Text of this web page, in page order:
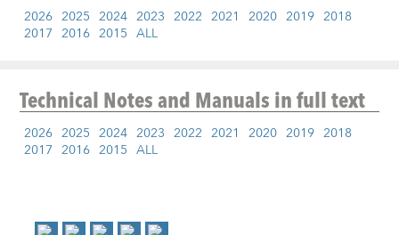
2026 2025 2024 2023 2022 2021 2020 2019 2018
2017 2016 2015 ALL
Technical Notes and Manualsin full text
2026 2025 2024 2023 2022 2021 2020 2019 2018
2017 2016 2015 ALL